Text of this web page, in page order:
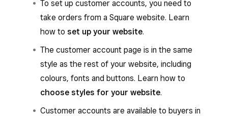
To set up customer accounts, you need to
take orders from a Square website. Learn
how to set up your website.
The customer account page is in the same
style as the rest of your website, including
colours, fonts and buttons. Learn how to
choose styles for your website.
Customer accounts are available to buyers in